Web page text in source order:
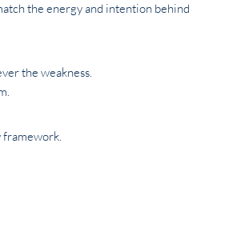
the energy and intention behind
the weakness.
framework.